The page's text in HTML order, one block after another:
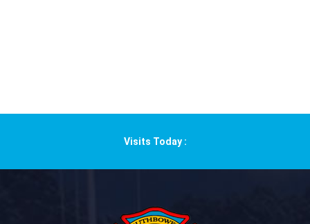
Visits Today :